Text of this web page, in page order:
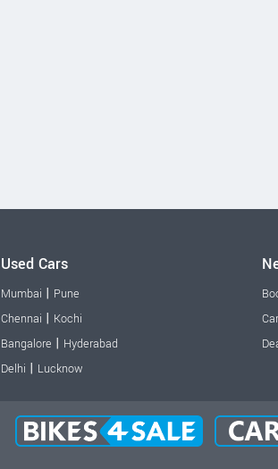
Used Cars
Mumbai | Pune
Chennai | Kochi
Bangalore | Hyderabad
Delhi | Lucknow